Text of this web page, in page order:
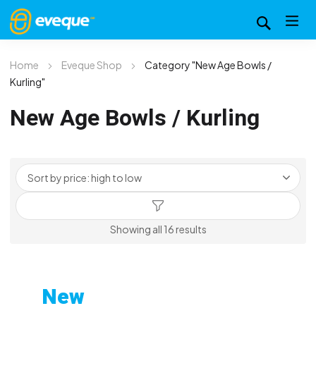
Home Eveque Shop
Category "New Age Bowls /
Kurling"
New Age Bowls / Kurling
Showing all 16 resultsSorted
New